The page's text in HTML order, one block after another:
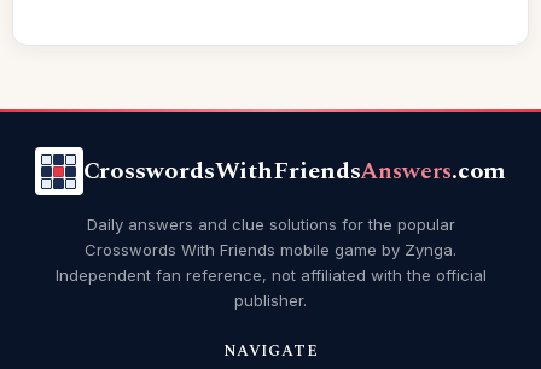
CrosswordsWithFriendsAnswers.com
Daily answers and clue solutions for the popular
Crosswords With Friends mobile game by Zynga.
Independent fan reference, not affiliated with the official
publisher.
NAVIGATE